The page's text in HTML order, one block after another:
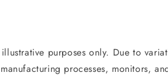
purposes only. Due to
processes, monitors,